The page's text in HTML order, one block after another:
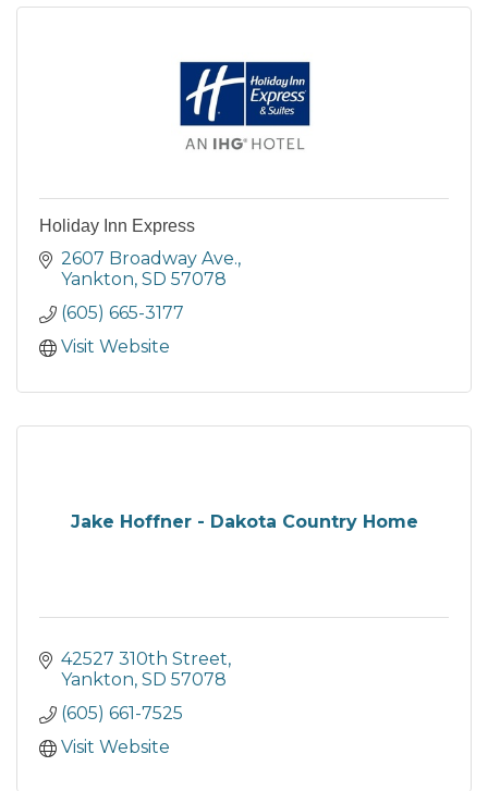
Holiday Inn Express
2607 Broadway Ave.
Yankton SD 57078
(605) 665-3177
Visit Website
Jake Hoffner - Dakota Country Home
42527 310th Street
Yankton SD 57078
(605) 661-7525
Visit Website